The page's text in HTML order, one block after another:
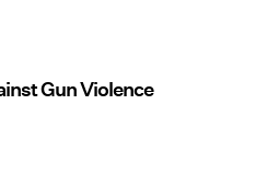
Gun Violence